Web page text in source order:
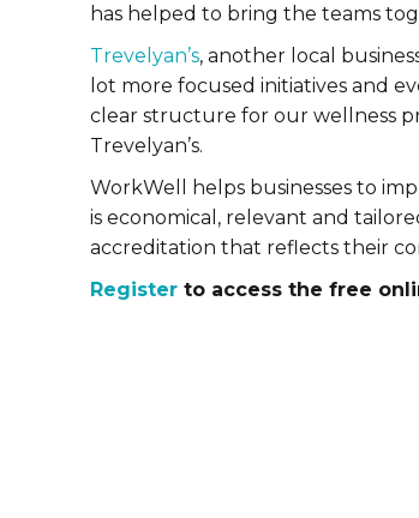
has helped to bring the teams
Trevelyan’s, another local
lot more focused initiatives and
clear structure for our wellness
Trevelyan’s.
WorkWell helps businesses to
is economical, relevant and
accreditation that reflects their
Register to access the free